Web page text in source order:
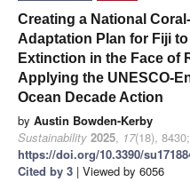
Creating a National
Adaptation Plan for Fiji
Extinction in the Face of
Applying the UNESCO-
Ocean Decade Action
by Austin Bowden-Kerby
Sustainability 2025, 17(18), 8430;
https://doi.org/10.3390/
Cited by 3 | Viewed by 6056